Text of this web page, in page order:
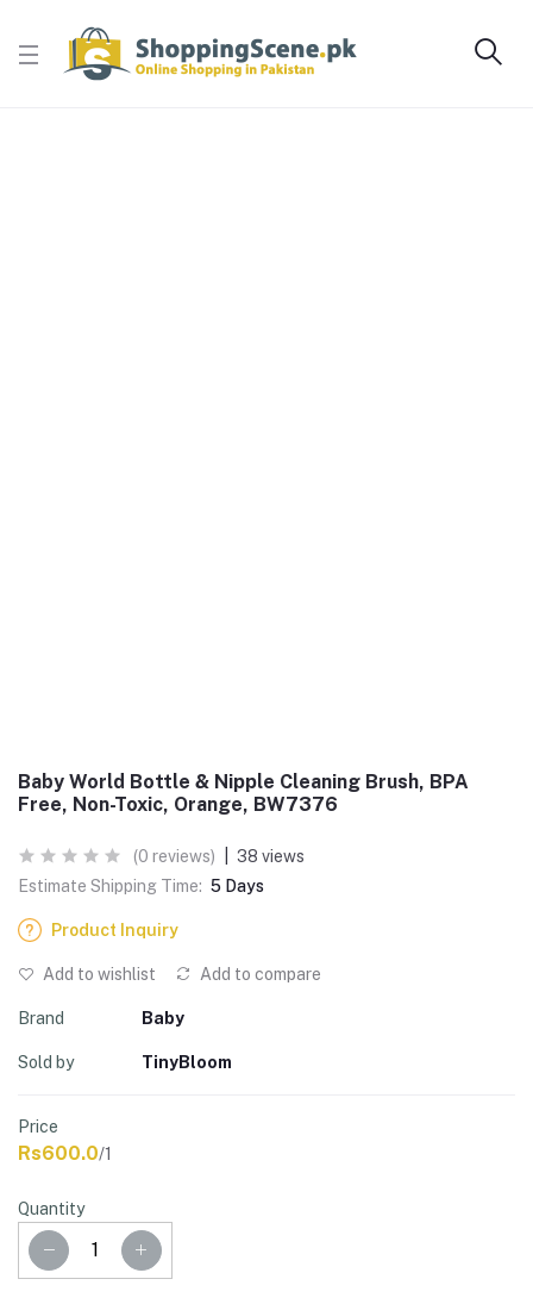
Baby World Bottle & Nipple Cleaning Brush, BPA
Free, Non-Toxic, Orange, BW7376
(0 reviews)
38 views
Estimate Shipping Time: 5 Days
Product Inquiry
Add to wishlist Add to compare
Brand Baby
Sold by TinyBloom
Price
Rs600.0/1
Quantity